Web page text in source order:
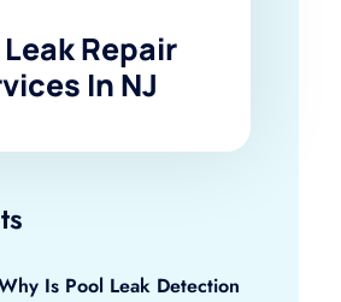
Repair
In NJ
Is Pool Leak Detection